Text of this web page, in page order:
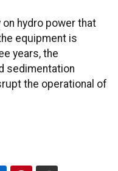
on hydro power that
equipment is
years, the
sedimentation
the operational of